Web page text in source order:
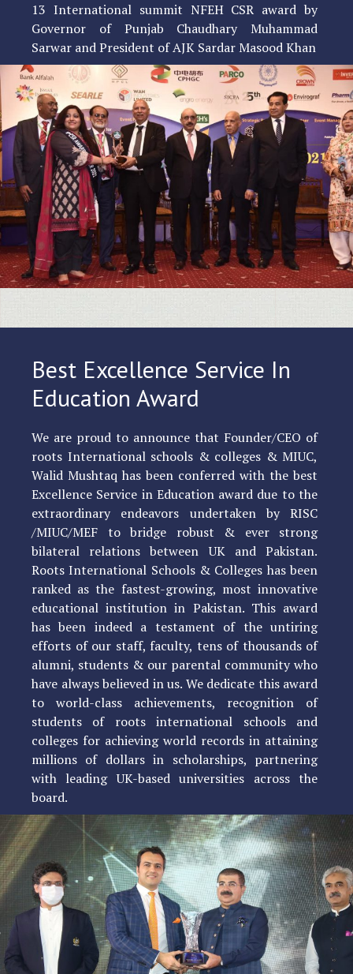
13 International summit NFEH CSR award by
Governor of Punjab Chaudhary Muhammad
Sarwar and President of AJK Sardar Masood Khan
Best Excellence Service In
Education Award
We are proud to announce that Founder/CEO of
roots International schools & colleges & MIUC,
Walid Mushtaq has been conferred with the best
Excellence Service in Education award due to the
extraordinary endeavors undertaken by RISC
/MIUC/MEF to bridge robust & ever strong
bilateral relations between UK and Pakistan.
Roots International Schools & Colleges has been
ranked as the fastest-growing, most innovative
educational institution in Pakistan. This award
has been indeed a testament of the untiring
efforts of our staff, faculty, tens of thousands of
alumni, students & our parental community who
have always believed in us. We dedicate this award
to world-class achievements, recognition of
students of roots international schools and
colleges for achieving world records in attaining
millions of dollars in scholarships, partnering
with leading UK-based universities across the
board.